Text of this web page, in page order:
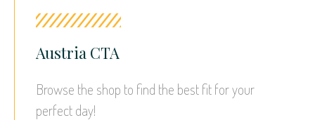
Austria CTA
Browse the shop to find the best fit for your
perfect day!